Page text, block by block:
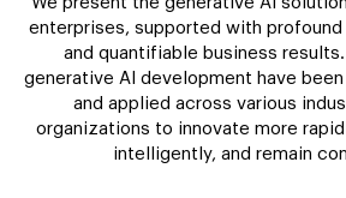
enterprises, supported with
and quantifiable business
generative AI development have
and applied across various
organizations to innovate more
intelligently, and remain